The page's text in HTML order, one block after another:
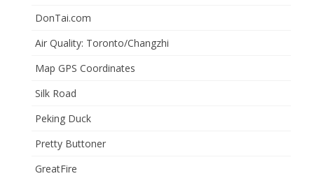
DonTai.com
Air Quality: Toronto/Changzhi
Map GPS Coordinates
Silk Road
Peking Duck
Pretty Buttoner
GreatFire